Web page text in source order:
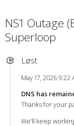
NS1 Outage
Superloop
Løst
May 17, 2026 9:22
DNS has
Thanks for your
We’ll keep